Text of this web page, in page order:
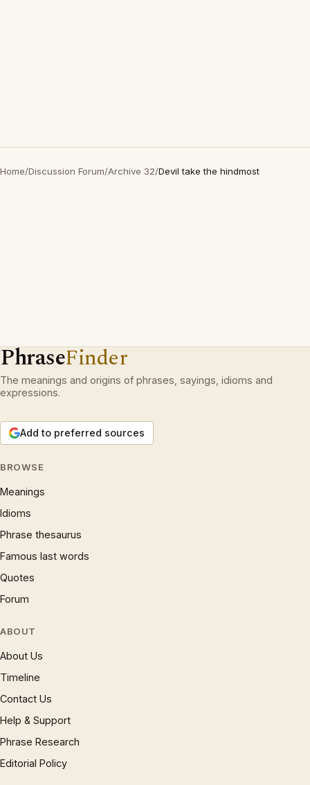
Home/Discussion Forum/Archive 32/Devil take the hindmost
PhraseFinder
The meanings and origins of phrases, sayings, idioms and
expressions.
Add to preferred sources
BROWSE
Meanings
Idioms
Phrase thesaurus
Famous last words
Quotes
Forum
ABOUT
About Us
Timeline
Contact Us
Help & Support
Phrase Research
Editorial Policy